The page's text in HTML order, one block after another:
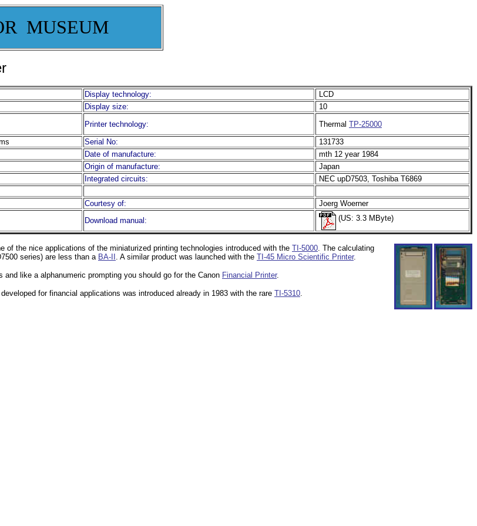
MUSEUM
Display technology:
LCD
Display size:
10
Printer technology: Thermal TP-25000
Serial No:
131733
Date of manufacture:
mth 12 year 1984
Origin of manufacture:
Japan
Integrated circuits:
NEC upD7503, Toshiba T6869
Courtesy of:
Joerg Woerner
Download manual:
(US: 3.3 MByte)
of the nice applications of the miniaturized printing technologies introduced with the TI-5000. The calculating
series) are less than a BA-II . A similar product was launched with the TI-45 Micro Scientific Printer.
and like a alphanumeric prompting you should go for the Canon Financial Printer.
for financial applications was introduced already in 1983 with the rare TI-5310.